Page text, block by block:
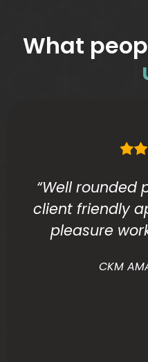
What
“Well rounded
client friendly
pleasure
CKM